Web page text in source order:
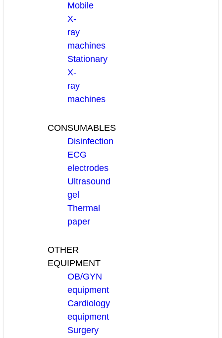
Mobile
X-
ray
machines
Stationary
X-
ray
machines
CONSUMABLES
Disinfection
ECG
electrodes
Ultrasound
gel
Thermal
paper
OTHER
EQUIPMENT
OB/GYN
equipment
Cardiology
equipment
Surgery